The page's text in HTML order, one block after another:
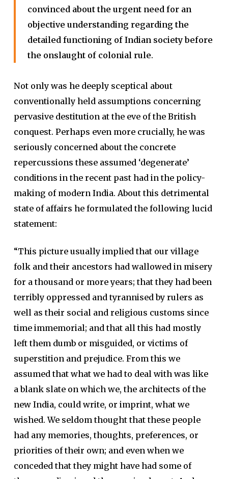
convinced about the urgent need for an
objective understanding regarding the
detailed functioning of Indian society before
the onslaught of colonial rule.
Not only was he deeply sceptical about
conventionally held assumptions concerning
pervasive destitution at the eve of the British
conquest. Perhaps even more crucially, he was
seriously concerned about the concrete
repercussions these assumed ‘degenerate’
conditions in the recent past had in the policy-
making of modern India. About this detrimental
state of affairs he formulated the following lucid
statement:
“This picture usually implied that our village
folk and their ancestors had wallowed in misery
for a thousand or more years; that they had been
terribly oppressed and tyrannised by rulers as
well as their social and religious customs since
time immemorial; and that all this had mostly
left them dumb or misguided, or victims of
superstition and prejudice. From this we
assumed that what we had to deal with was like
a blank slate on which we, the architects of the
new India, could write, or imprint, what we
wished. We seldom thought that these people
had any memories, thoughts, preferences, or
priorities of their own; and even when we
conceded that they might have had some of